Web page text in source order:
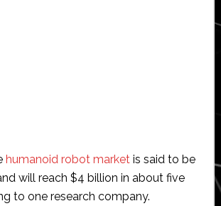
humanoid robot marketis said to be
will reach $4 billion in about five
to one research company.